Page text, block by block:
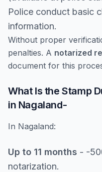
Police conduct basic
information.
Without proper
penalties. A notarized
document for this
What Is the Stamp
in Nagaland-
In Nagaland:
Up to 11 months - -
notarization.